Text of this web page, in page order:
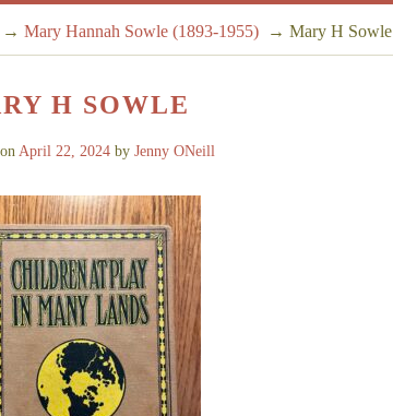
→ Mary Hannah Sowle (1893-1955) → Mary H Sowle
H SOWLE
April 22, 2024 by Jenny ONeill